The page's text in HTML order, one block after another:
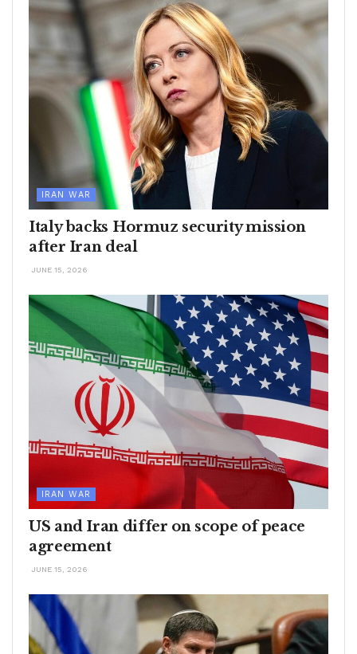
IRAN WAR
Italy backs Hormuz security mission
after Iran deal
JUNE 15, 2026
IRAN WAR
US and Iran differ on scope of peace
agreement
JUNE 15, 2026